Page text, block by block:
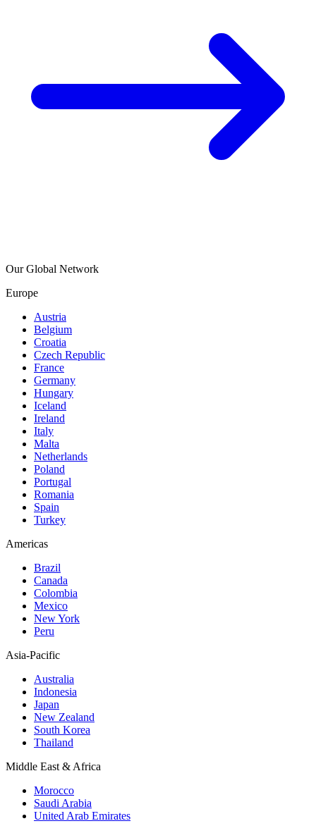
Our Global Network
Europe
Austria
Belgium
Croatia
Czech Republic
France
Germany
Hungary
Iceland
Ireland
Italy
Malta
Netherlands
Poland
Portugal
Romania
Spain
Turkey
Americas
Brazil
Canada
Colombia
Mexico
New York
Peru
Asia-Pacific
Australia
Indonesia
Japan
New Zealand
South Korea
Thailand
Middle East & Africa
Morocco
Saudi Arabia
United Arab Emirates